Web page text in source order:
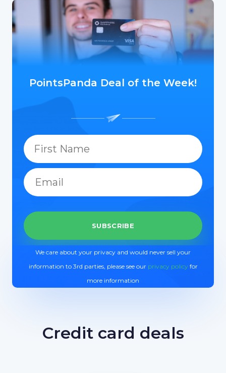
PointsPanda Deal of the Week!
We care about your privacy and would never sell your
information to 3rd parties, please see our privacy policyfor
more information
Credit card deals